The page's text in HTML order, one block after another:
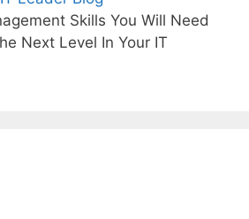
Skills You Will Need
Next Level In Your IT